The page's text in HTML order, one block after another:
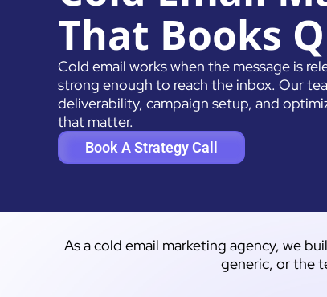
That Books
Cold email works when the message is
strong enough to reach the inbox. Our
deliverability, campaign setup, and
that matter.
Book A Strategy Call
As a cold email marketing agency, we
generic, or the